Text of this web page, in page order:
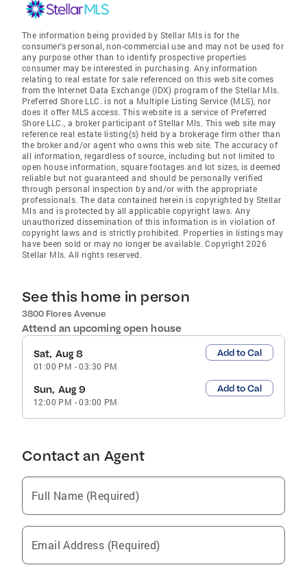
The information being provided by Stellar Mls is for the
consumer's personal, non-commercial use and may not be used for
any purpose other than to identify prospective properties
consumer may be interested in purchasing. Any information
relating to real estate for sale referenced on this web site comes
from the Internet Data Exchange (IDX) program of the Stellar Mls.
Preferred Shore LLC. is not a Multiple Listing Service (MLS), nor
does it offer MLS access. This website is a service of Preferred
Shore LLC., a broker participant of Stellar Mls. This web site may
reference real estate listing(s) held by a brokerage firm other than
the broker and/or agent who owns this web site. The accuracy of
all information, regardless of source, including but not limited to
open house information, square footages and lot sizes, is deemed
reliable but not guaranteed and should be personally verified
through personal inspection by and/or with the appropriate
professionals. The data contained herein is copyrighted by Stellar
Mls and is protected by all applicable copyright laws. Any
unauthorized dissemination of this information is in violation of
copyright laws and is strictly prohibited. Properties in listings may
have been sold or may no longer be available. Copyright 2026
Stellar Mls. All rights reserved.
See this home in person
3800 Flores Avenue
Attend an upcoming open house
Sat, Aug 8
01:00 PM -03:30 PM
Add to Cal
Sun, Aug 9
12:00 PM -03:00 PM
Add to Cal
Contact an Agent
Full Name (Required)
Email Address (Required)